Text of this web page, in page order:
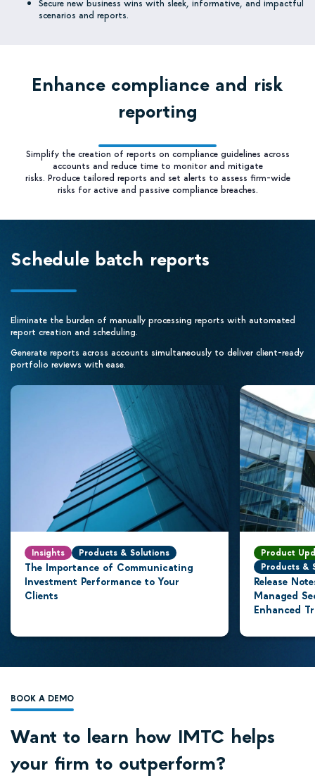
scenarios and reports.
Enhance compliance and risk
reporting
Simplify the creation of reports on compliance guidelines across
accounts and reduce time to monitor and mitigate
risks. Produce tailored reports and set alerts to assess firm-wide
risks for active and passive compliance breaches.
Schedule batch reports
Eliminate the burden of manually processing reports with automated
report creation and scheduling.
Generate reports across accounts simultaneously to deliver client-ready
portfolio reviews with ease.
Insights Products & Solutions
The Importance of Communicating
Investment Performance to Your
Clients
Product
Products &
Release
Managed
Enhanced
BOOK A DEMO
Want to learn how IMTC helps
your firm to outperform?